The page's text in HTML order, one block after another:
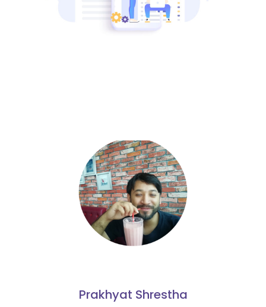
Prakhyat Shrestha